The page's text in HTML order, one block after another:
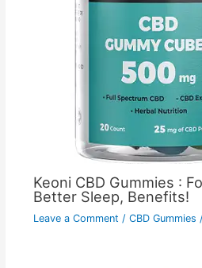
Keoni CBD Gummies :
Better Sleep, Benefits!
Leave a Comment / CBD Gummies